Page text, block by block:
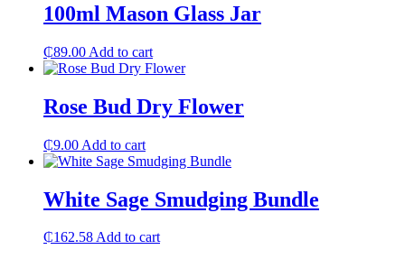
100ml Mason Glass Jar
₵89.00 Add to cart
Rose Bud Dry Flower
₵9.00 Add to cart
White Sage Smudging Bundle
₵162.58Add to cart